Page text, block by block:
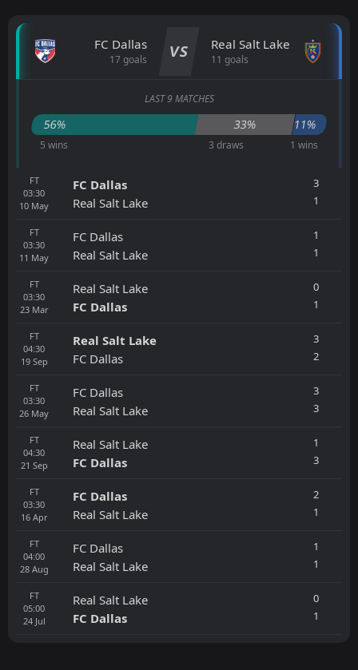
FC Dallas
17 goals VS Real Salt Lake
11 goals
LAST 9 MATCHES
56% 33% 11%
5 wins 3 draws 1 wins
FT
03:30
10 May
FC Dallas
Real Salt Lake
3
1
FT
03:30
11 May
FC Dallas
Real Salt Lake
1
1
FT
03:30
23 Mar
Real Salt Lake
FC Dallas
0
1
FT
04:30
19 Sep
Real Salt Lake
FC Dallas
3
2
FT
03:30
26 May
FC Dallas
Real Salt Lake
3
3
FT
04:30
21 Sep
Real Salt Lake
FC Dallas
1
3
FT
03:30
16 Apr
FC Dallas
Real Salt Lake
2
1
FT
04:00
28 Aug
FC Dallas
Real Salt Lake
1
1
FT
05:00
24 Jul
Real Salt Lake
FC Dallas
0
1